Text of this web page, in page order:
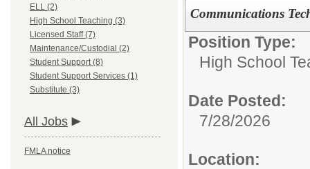
ELL (2)
High School Teaching (3)
Licensed Staff (7)
Maintenance/Custodial (2)
Student Support (8)
Student Support Services (1)
Substitute (3)
All Jobs
FMLA notice
Communications
Position Type:
High School
Date Posted:
7/28/2026
Location: